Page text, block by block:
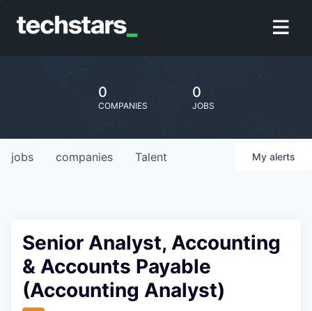
0
COMPANIES
0
JOBS
jobs companies Talent My alerts
Senior Analyst, Accounting
& Accounts Payable
(Accounting Analyst)